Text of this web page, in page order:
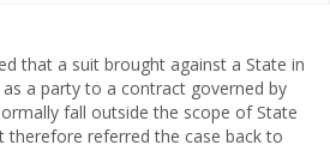
that a suit brought against a State in
a party to a contract governed by
fall outside the scope of State
therefore referred the case back to